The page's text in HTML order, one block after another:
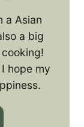
a Asian
a big
hope my